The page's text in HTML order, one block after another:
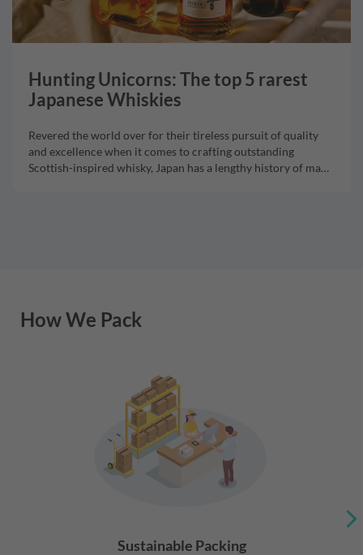
Hunting Unicorns: The top 5 rarest
Japanese Whiskies
Revered the world over for their tireless pursuit of quality
and excellence when it comes to crafting outstanding
Scottish-inspired whisky, Japan has a lengthy history of ma…
How We Pack
Sustainable Packing